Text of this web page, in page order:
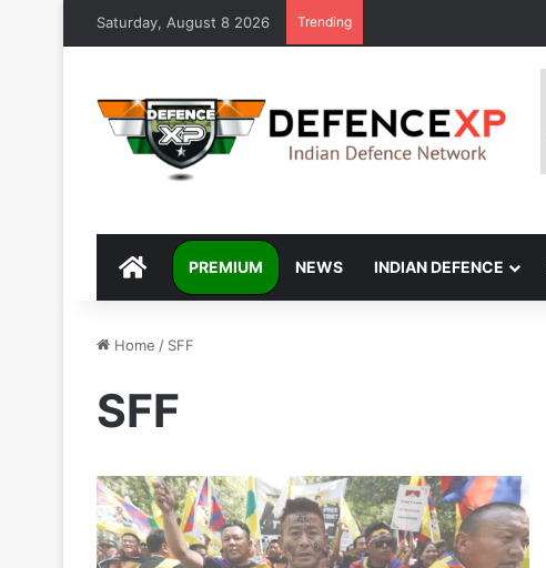
Saturday, August 8 2026 Trending
DEFENCEXP
PREMIUM NEWS INDIAN DEFENCE
Home / SFF
SFF